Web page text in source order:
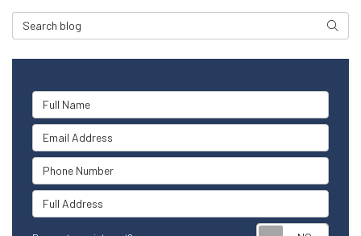
Search Blog
Full Name
Email Address
Phone Number
Full Address